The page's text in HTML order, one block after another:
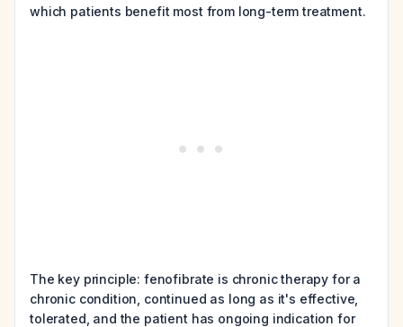
which patients benefit most from long-term treatment.
The key principle: fenofibrate is chronic therapy for a
chronic condition, continued as long as it's effective,
tolerated, and the patient has ongoing indication for